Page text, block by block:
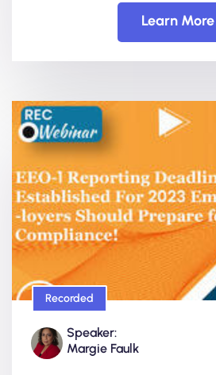
Learn More
Recorded
Speaker:
Margie Faulk